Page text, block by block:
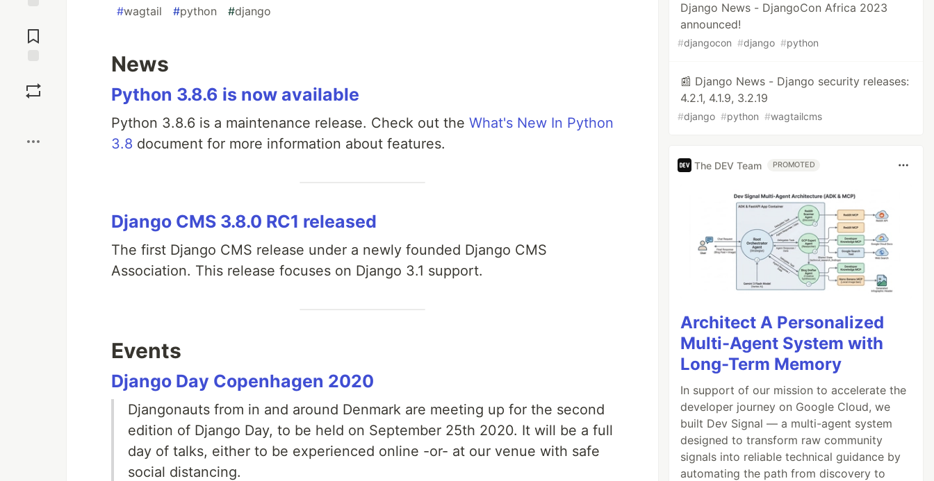
Comments
#wagtail #python #django
News
Python 3.8.6 is now available
Python 3.8.6 is a maintenance release. Check out the What's New In Python
3.8 document for more information about features.
Django CMS 3.8.0 RC1 released
The first Django CMS release under a newly founded Django CMS
Association. This release focuses on Django 3.1 support.
Events
Django Day Copenhagen 2020
Djangonauts from in and around Denmark are meeting up for the second
edition of Django Day, to be held on September 25th 2020. It will be a full
day of talks, either to be experienced online -or- at our venue with safe
social distancing.
Django News - DjangoCon Africa 2023
announced!
#djangocon #django #python
📰 Django News - Django security releases:
4.2.1, 4.1.9, 3.2.19
#django #python #wagtailcms
The DEV Team PROMOTED
Architect A Personalized
Multi-Agent System with
Long-Term Memory
In support of our mission to accelerate the
developer journey on Google Cloud, we
built Dev Signal — a multi-agent system
designed to transform raw community
signals into reliable technical guidance by
automating the path from discovery to